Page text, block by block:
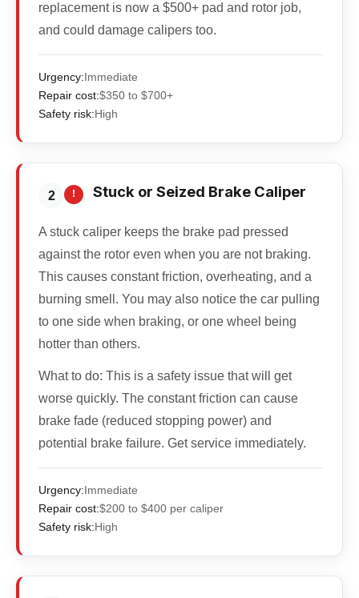
replacement is now a $500+ pad and rotor job,
and could damage calipers too.
Urgency:Immediate
Repair cost:$350 to $700+
Safety risk:High
2 ! Stuck or Seized Brake Caliper
A stuck caliper keeps the brake pad pressed
against the rotor even when you are not braking.
This causes constant friction, overheating, and a
burning smell. You may also notice the car pulling
to one side when braking, or one wheel being
hotter than others.
What to do: This is a safety issue that will get
worse quickly. The constant friction can cause
brake fade (reduced stopping power) and
potential brake failure. Get service immediately.
Urgency:Immediate
Repair cost:$200 to $400 per caliper
Safety risk:High